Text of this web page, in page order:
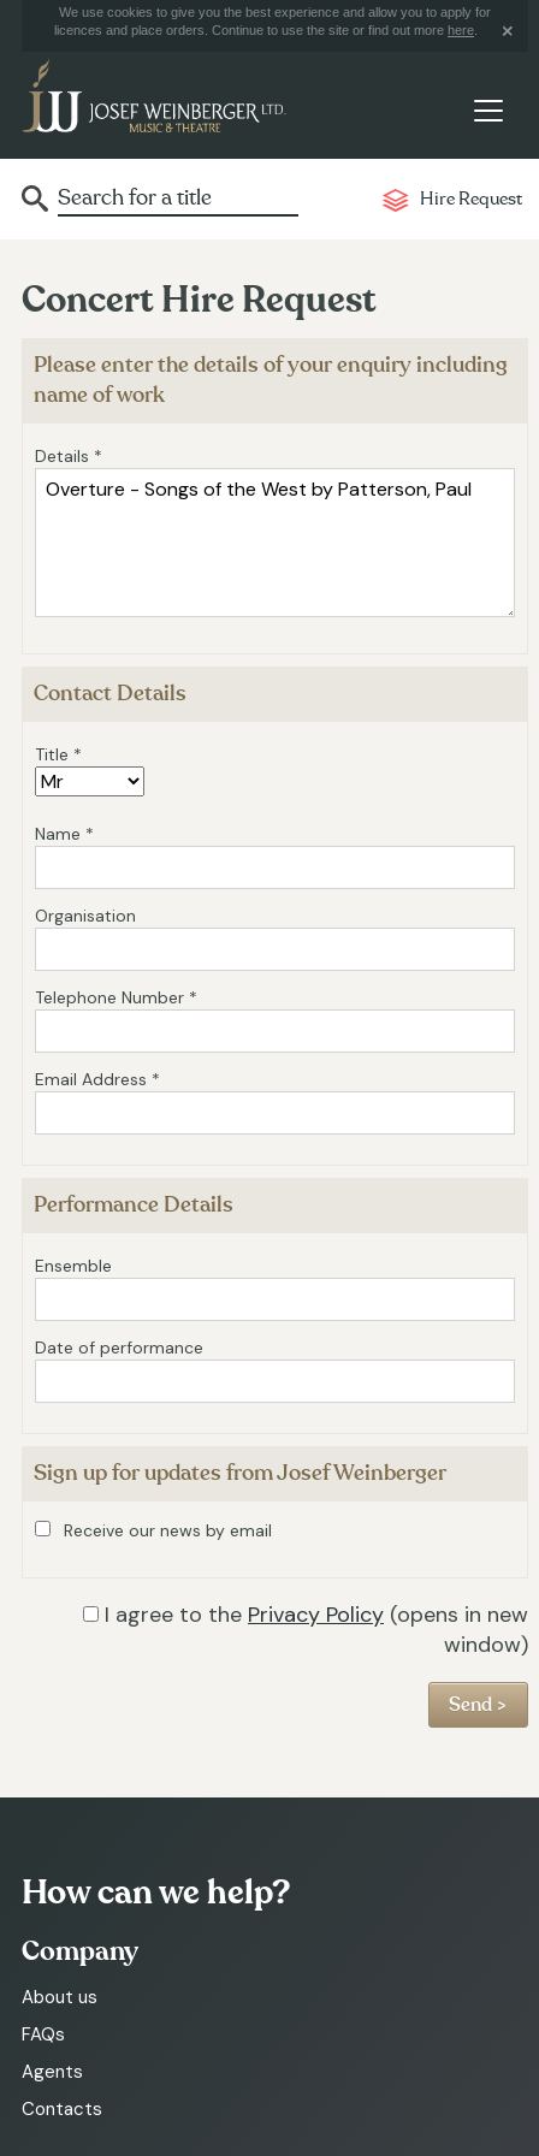
We use cookies to give you the best experience and allow you to apply for
licences and place orders. Continue to use the site or find out more here
Hire Request
Concert Hire Request
Please enter the details of your enquiry including
name of work
Details *
Contact Details
Title *
Name *
Organisation
Telephone Number *
Email Address *
Performance Details
Ensemble
Date of performance
Sign up for updates from Josef Weinberger
Receive our news by email
I agree to the Privacy Policy (opens in new
window)
How can we help?
Company
About us
FAQs
Agents
Contacts